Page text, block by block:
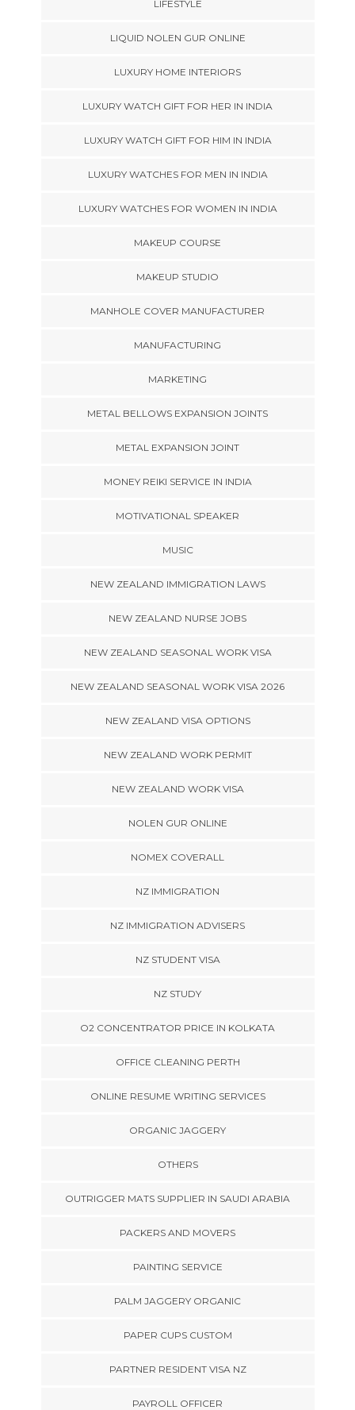
LIFESTYLE
LIQUID NOLEN GUR ONLINE
LUXURY HOME INTERIORS
LUXURY WATCH GIFT FOR HER IN INDIA
LUXURY WATCH GIFT FOR HIM IN INDIA
LUXURY WATCHES FOR MEN IN INDIA
LUXURY WATCHES FOR WOMEN IN INDIA
MAKEUP COURSE
MAKEUP STUDIO
MANHOLE COVER MANUFACTURER
MANUFACTURING
MARKETING
METAL BELLOWS EXPANSION JOINTS
METAL EXPANSION JOINT
MONEY REIKI SERVICE IN INDIA
MOTIVATIONAL SPEAKER
MUSIC
NEW ZEALAND IMMIGRATION LAWS
NEW ZEALAND NURSE JOBS
NEW ZEALAND SEASONAL WORK VISA
NEW ZEALAND SEASONAL WORK VISA 2026
NEW ZEALAND VISA OPTIONS
NEW ZEALAND WORK PERMIT
NEW ZEALAND WORK VISA
NOLEN GUR ONLINE
NOMEX COVERALL
NZ IMMIGRATION
NZ IMMIGRATION ADVISERS
NZ STUDENT VISA
NZ STUDY
O2 CONCENTRATOR PRICE IN KOLKATA
OFFICE CLEANING PERTH
ONLINE RESUME WRITING SERVICES
ORGANIC JAGGERY
OTHERS
OUTRIGGER MATS SUPPLIER IN SAUDI ARABIA
PACKERS AND MOVERS
PAINTING SERVICE
PALM JAGGERY ORGANIC
PAPER CUPS CUSTOM
PARTNER RESIDENT VISA NZ
PAYROLL OFFICER